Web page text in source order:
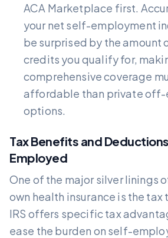
ACA Marketplace first.
your net self-employment
be surprised by the amount
credits you qualify for,
comprehensive coverage
affordable than private off-
options.
Tax Benefits and
Employed
One of the major silver linings
own health insurance is the tax
IRS offers specific tax
ease the burden on self-